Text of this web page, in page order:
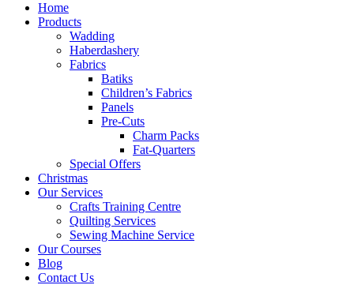
Home
Products
Wadding
Haberdashery
Fabrics
Batiks
Children’s Fabrics
Panels
Pre-Cuts
Charm Packs
Fat-Quarters
Special Offers
Christmas
Our Services
Crafts Training Centre
Quilting Services
Sewing Machine Service
Our Courses
Blog
Contact Us